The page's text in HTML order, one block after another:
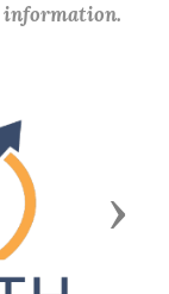
information.
Next